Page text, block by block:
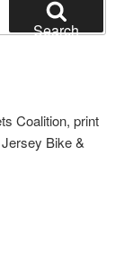
Search
Coalition, print
Bike &